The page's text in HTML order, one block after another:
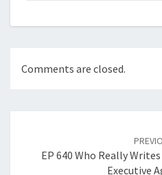
Comments are closed.
EP 640 Who Really
Executive